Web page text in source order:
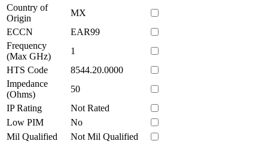
Country of
Origin
MX
ECCN
EAR99
Frequency
(Max GHz)
1
HTS Code
8544.20.0000
Impedance
(Ohms)
50
IP Rating
Not Rated
Low PIM
No
Mil Qualified
Not Mil Qualified